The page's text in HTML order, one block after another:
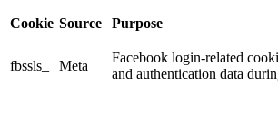
Cookie Source Purpose
fbssls_ Meta
Facebook login-related
and authentication data